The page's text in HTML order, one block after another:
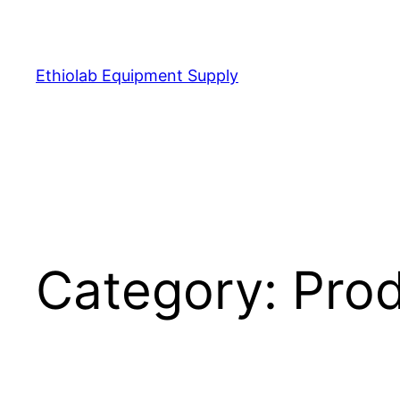
Ethiolab Equipment Supply
Category: